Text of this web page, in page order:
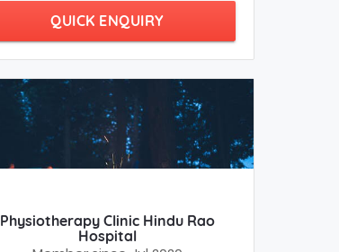
QUICK ENQUIRY
Physiotherapy Clinic Hindu Rao
Hospital